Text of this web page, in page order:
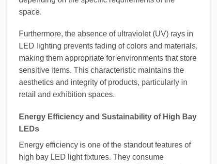
space.
Furthermore, the absence of ultraviolet (UV) rays in
LED lighting prevents fading of colors and materials,
making them appropriate for environments that store
sensitive items. This characteristic maintains the
aesthetics and integrity of products, particularly in
retail and exhibition spaces.
Energy Efficiency and Sustainability of High Bay
LEDs
Energy efficiency is one of the standout features of
high bay LED light fixtures. They consume